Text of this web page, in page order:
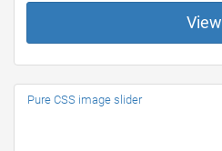
View
Pure CSS image slider